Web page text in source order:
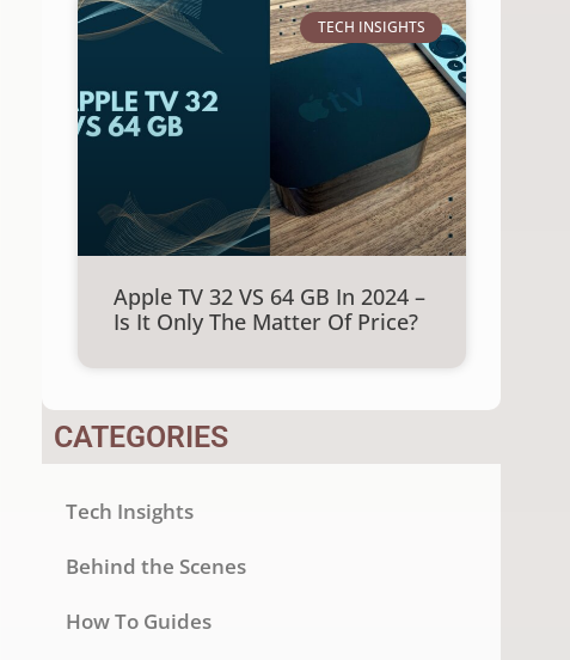
TECH INSIGHTS
Apple TV 32 VS 64 GB In 2024 –
Is It Only The Matter Of Price?
CATEGORIES
Tech Insights
Behind the Scenes
How To Guides